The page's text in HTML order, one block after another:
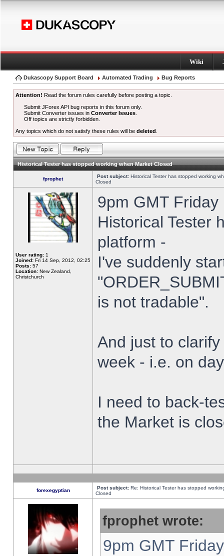
Wiki
Dukascopy Support Board Automated Trading Bug Reports
Attention! Read the forum rules carefully before posting a topic.
Submit JForex API bug reports in this forum only.
Submit Converter issues inConverter Issues
Off topics are strictly forbidden.
Any topics which do not satisfy these rules will be deleted
Historical Tester has stopped working when Market Closed
fprophet Post subject: Historical Tester has stopped working
Closed
User rating: 1
Joined: Fri 14 Sep, 2012, 02:25
Posts: 57
Location: New Zealand,
Christchurch
9pm GMT
Historical Tester
platform -
I've suddenly
is not tradable".
And just to
week - i.e. on
I need to back-
the Market is
forexegyptian Post subject: Re: Historical Tester has stopped
Closed
fprophet wrote:
9pm GMT